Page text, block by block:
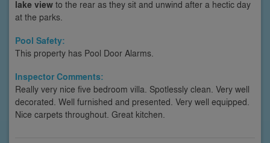
lake view to the rear as they sit and unwind after a hectic day
at the parks.
Pool Safety:
This property has Pool Door Alarms.
Inspector Comments:
Really very nice five bedroom villa. Spotlessly clean. Very well
decorated. Well furnished and presented. Very well equipped.
Nice carpets throughout. Great kitchen.